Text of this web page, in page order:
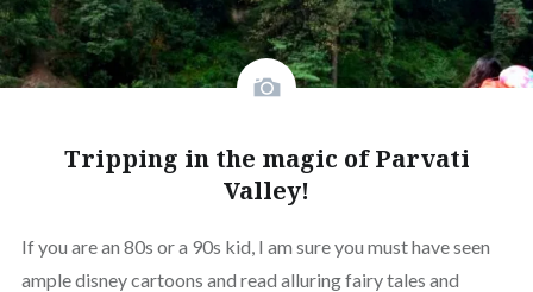
Tripping in the magic of Parvati
Valley!
If you are an 80s or a 90s kid, I am sure you must have seen
ample disney cartoons and read alluring fairy tales and